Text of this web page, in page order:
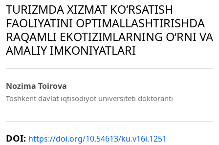
TURIZMDA XIZMAT KO‘RSATISH
FAOLIYATINI OPTIMALLASHTIRISHDA
RAQAMLI EKOTIZIMLARNING O‘RNI VA
AMALIY IMKONIYATLARI
Nozima Toirova
Toshkent davlat iqtisodiyot universiteti doktoranti
DOI: https://doi.org/10.54613/ku.v16i.1251